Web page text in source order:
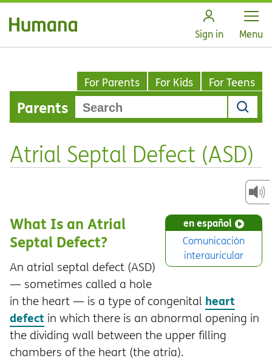
Sign in Open
Menu
For Parents For Kids For Teens
Parents
Atrial Septal Defect (ASD)
en español
Comunicación
interauricular
What Is an Atrial
Septal Defect?
An atrial septal defect (ASD)
— sometimes called a hole
in the heart — is a type of congenital heart
defect in which there is an abnormal opening in
the dividing wall between the upper filling
chambers of the heart (the atria).